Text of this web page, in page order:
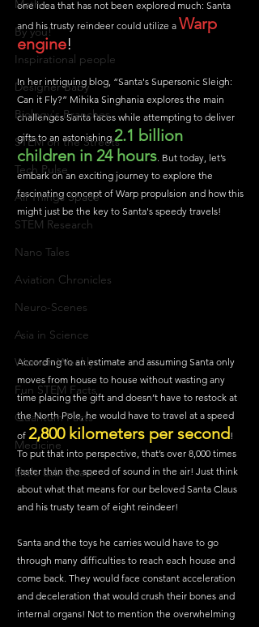
Maths
By you!
Inspirational people
Designer Baby
Biology's Branches
STEM on the Streets
Tech Pulse
All Things Space
STEM Research
Nano Tales
Aviation Chronicles
Neuro-Scenes
Asia in Science
Women Weekly
Fun STEM Facts
Quantum Facts
Medicine
Little Lab Coats
one idea that has not been explored much: Santa
and his trusty reindeer could utilize a Warp
engine!
In her intriguing blog, “Santa's Supersonic Sleigh:
Can it Fly?” Mihika Singhania explores the main
challenges Santa faces while attempting to deliver
gifts to an astonishing 2.1 billion
children in 24 hours. But today, let’s
embark on an exciting journey to explore the
fascinating concept of Warp propulsion and how this
might just be the key to Santa's speedy travels!
According to an estimate and assuming Santa only
moves from house to house without wasting any
time placing the gift and doesn’t have to restock at
the North Pole, he would have to travel at a speed
of 2,800 kilometers per second!
To put that into perspective, that’s over 8,000 times
faster than the speed of sound in the air! Just think
about what that means for our beloved Santa Claus
and his trusty team of eight reindeer!
Santa and the toys he carries would have to go
through many difficulties to reach each house and
come back. They would face constant acceleration
and deceleration that would crush their bones and
internal organs! Not to mention the overwhelming